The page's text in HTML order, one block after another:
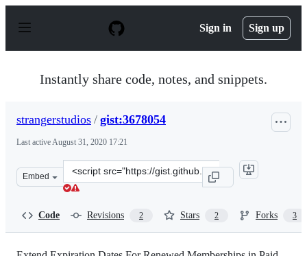
p
Sign in Sign up
Instantly share code, notes, and snippets.
strangerstudios / gist:3678054
Last activeAugust 31, 2020 17:21
Embed
Clone
this
Code Revisions 2 Stars 2 Forks 3